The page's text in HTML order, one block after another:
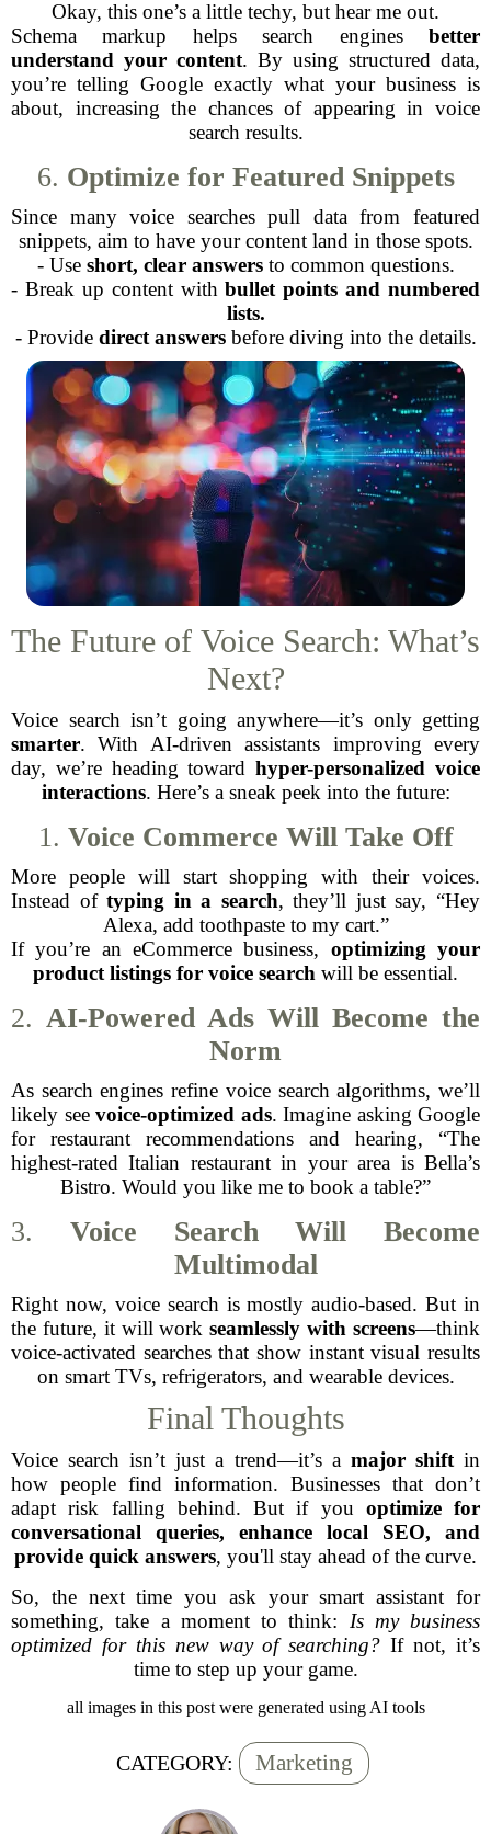
Okay, this one’s a little techy, but hear me out.
Schema markup helps search engines better
understand your content. By using structured data,
you’re telling Google exactly what your business is
about, increasing the chances of appearing in voice
search results.
6. Optimize for Featured Snippets
Since many voice searches pull data from featured
snippets, aim to have your content land in those spots.
- Use short, clear answersto common questions.
- Break up content withbullet points and numbered
lists.
- Provide direct answersbefore diving into the details.
The Future of Voice Search: What’s
Next?
Voice search isn’t going anywhere—it’s only getting
smarter. With AI-driven assistants improving every
day, we’re heading towardhyper-personalized voice
interactions. Here’s a sneak peek into the future:
1. Voice Commerce Will Take Off
More people will start shopping with their voices.
Instead oftyping in a search, they’ll just say, “Hey
Alexa, add toothpaste to my cart.”
If you’re an eCommerce business, optimizing your
product listings for voice search will be essential.
2. AI-Powered Ads Will Become the
Norm
As search engines refine voice search algorithms, we’ll
likely see voice-optimized ads. Imagine asking Google
for restaurant recommendations and hearing, “The
highest-rated Italian restaurant in your area is Bella’s
Bistro. Would you like me to book a table?”
3. Voice Search Will Become
Multimodal
Right now, voice search is mostly audio-based. But in
the future, it will workseamlessly with screens—think
voice-activated searches that show instant visual results
on smart TVs, refrigerators, and wearable devices.
Final Thoughts
Voice search isn’t just a trend—it’s a major shiftin
how people find information. Businesses that don’t
adapt risk falling behind. But if you optimize for
conversational queries, enhance local SEO, and
provide quick answers, you'll stay ahead of the curve.
So, the next time you ask your smart assistant for
something, take a moment to think: Is my business
optimized for this new way of searching? If not, it’s
time to step up your game.
all images in this post were generated using AI tools
CATEGORY: Marketing